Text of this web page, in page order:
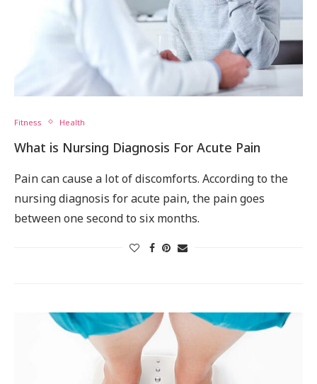
Fitness Health
What is Nursing Diagnosis For Acute Pain
Pain can cause a lot of discomforts. According to the
nursing diagnosis for acute pain, the pain goes
between one second to six months.